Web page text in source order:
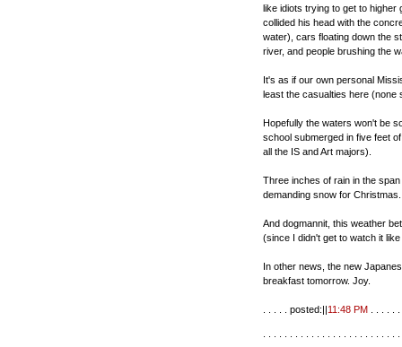
like idiots trying to get to higher
collided his head with the
water), cars floating down the
river, and people brushing the
It's as if our own personal
least the casualties here (none
Hopefully the waters won't be
school submerged in five feet
all the IS and Art majors).
Three inches of rain in the
demanding snow for Christmas.
And dogmannit, this weather
(since I didn't get to watch it
In other news, the new
breakfast tomorrow. Joy.
. . . . . posted:||11:48 PM